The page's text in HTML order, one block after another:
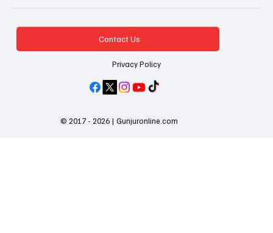
Contact Us
Privacy Policy
© 2017 - 2026 | Gunjuronline.com